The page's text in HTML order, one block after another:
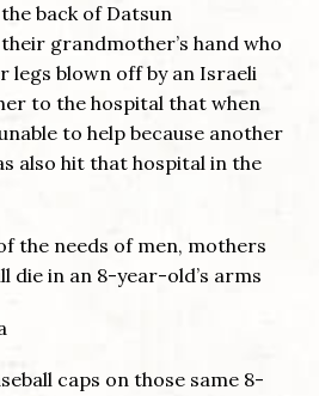
back of Datsun
grandmother’s hand who
legs blown off by an Israeli
to the hospital that when
to help because another
also hit that hospital in the
the needs of men, mothers
die in an 8-year-old’s arms
caps on those same 8-